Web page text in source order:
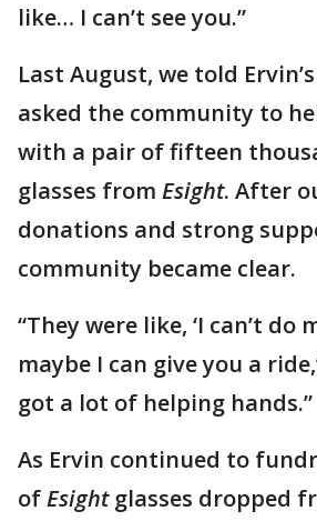
like… I can’t see you.”
Last August, we told
asked the community to
with a pair of fifteen
glasses from Esight. After
donations and strong
community became clear.
“They were like, ‘I can’t do
maybe I can give you a
got a lot of helping hands.”
As Ervin continued to
ofEsightglasses dropped